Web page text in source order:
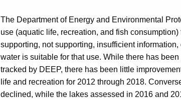
The Department of Energy and Environmental
use (aquatic life, recreation, and fish
supporting, not supporting, insufficient
water is suitable for that use. While there has
tracked by DEEP, there has been little
life and recreation for 2012 through 2018.
declined, while the lakes assessed in 2016 and